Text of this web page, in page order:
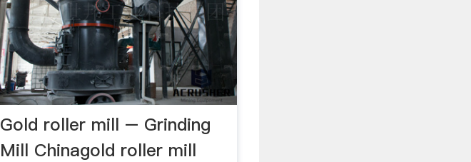
Gold roller mill – Grinding
Mill Chinagold roller mill